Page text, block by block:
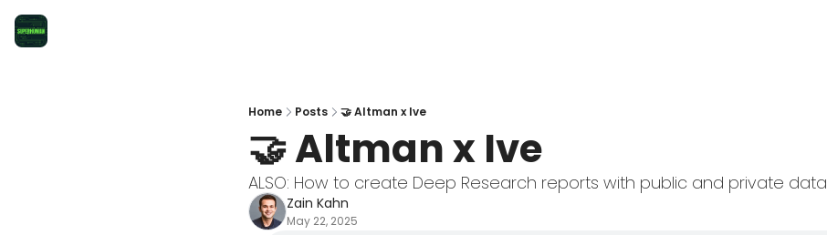
Home Posts 🤝 Altman x Ive
🤝 Altman x Ive
ALSO: How to create Deep Research reports with public and private data
Zain Kahn
May 22, 2025